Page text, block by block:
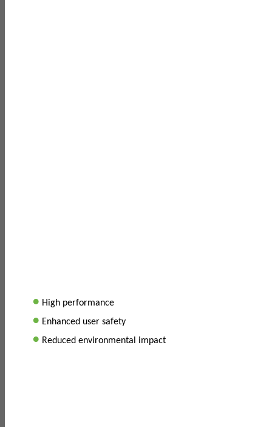
• High performance
• Enhanced user safety
• Reduced environmental impact